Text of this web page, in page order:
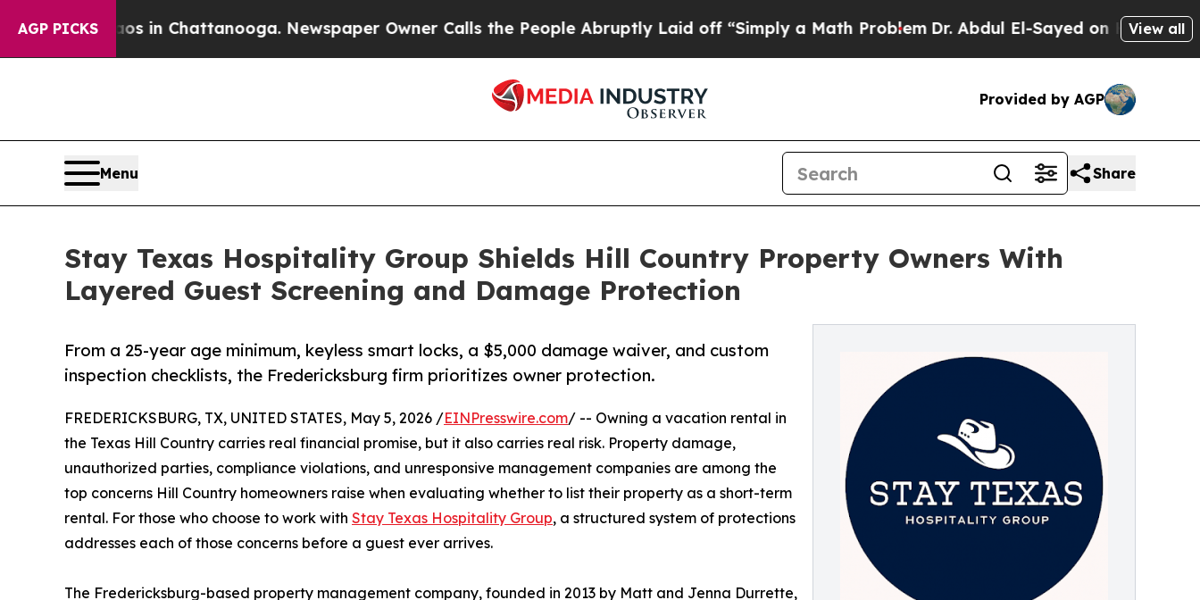
AGP PICKS
Chaos in Chattanooga. Newspaper Owner Calls the People Abruptly Laid off “Simply a Math ProblemDr. Abdul El-Sayed on Historic Michigan
View all
Provided by AGP
Menu Share
Stay Texas Hospitality Group Shields Hill Country Property Owners With
Layered Guest Screening and Damage Protection
From a 25-year age minimum, keyless smart locks, a $5,000 damage waiver, and custom
inspection checklists, the Fredericksburg firm prioritizes owner protection.
FREDERICKSBURG, TX, UNITED STATES, May 5, 2026 /EINPresswire.com/ -- Owning a vacation rental in
the Texas Hill Country carries real financial promise, but it also carries real risk. Property damage,
unauthorized parties, compliance violations, and unresponsive management companies are among the
top concerns Hill Country homeowners raise when evaluating whether to list their property as a short-term
rental. For those who choose to work with Stay Texas Hospitality Group, a structured system of protections
addresses each of those concerns before a guest ever arrives.
The Fredericksburg-based property management company, founded in 2013 by Matt and Jenna Durrette,